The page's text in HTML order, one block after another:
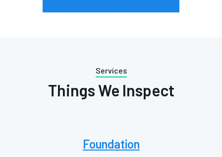
Services
Things We Inspect
Foundation